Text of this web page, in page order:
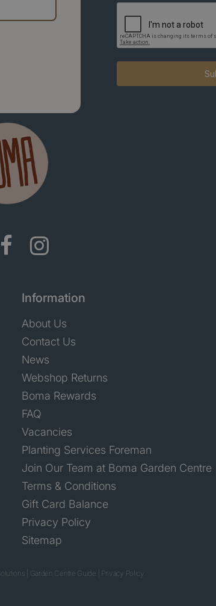
Information
About Us
Contact Us
News
Webshop Returns
Boma Rewards
FAQ
Vacancies
Planting Services Foreman
Join Our Team at Boma Garden Centre
Terms & Conditions
Gift Card Balance
Privacy Policy
Sitemap
Garden Centre Guide Privacy Policy